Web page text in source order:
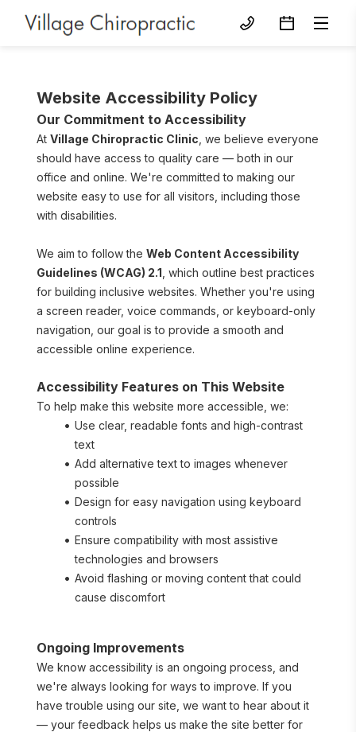
Website Accessibility Policy
Our Commitment to Accessibility
At Village Chiropractic Clinic , we believe everyone
should have access to quality care — both in our
office and online. We're committed to making our
website easy to use for all visitors, including those
with disabilities.
We aim to follow the Web Content Accessibility
Guidelines (WCAG) 2.1 , which outline best practices
for building inclusive websites. Whether you're using
a screen reader, voice commands, or keyboard-only
navigation, our goal is to provide a smooth and
accessible online experience.
Accessibility Features on This Website
To help make this website more accessible, we:
Use clear, readable fonts and high-contrast
text
Add alternative text to images whenever
possible
Design for easy navigation using keyboard
controls
Ensure compatibility with most assistive
technologies and browsers
Avoid flashing or moving content that could
cause discomfort
Ongoing Improvements
We know accessibility is an ongoing process, and
we're always looking for ways to improve. If you
have trouble using our site, we want to hear about it
— your feedback helps us make the site better for